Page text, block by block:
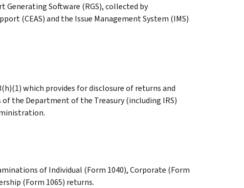
Software (RGS), collected by
(CEAS) and the Issue Management System (IMS)
which provides for disclosure of returns and
the Department of the Treasury (including IRS)
of Individual (Form 1040), Corporate (Form
(Form 1065) returns.